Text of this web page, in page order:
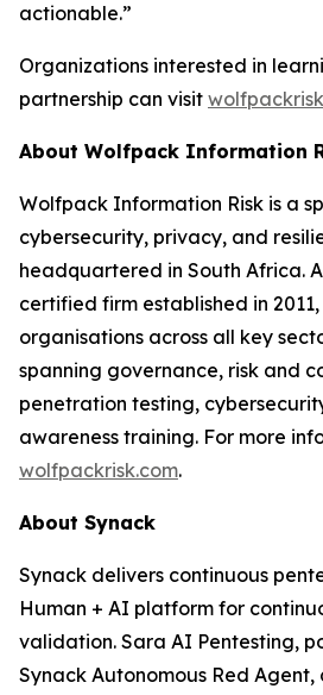
actionable.”
Organizations interested in
partnership can visit
About Wolfpack Information
Wolfpack Information Risk is a
cybersecurity, privacy, and
headquartered in South Africa.
certified firm established in
organisations across all key
spanning governance, risk and
penetration testing,
awareness training. For more
wolfpackrisk.com.
About Synack
Synack delivers continuous
Human + AI platform for
validation. Sara AI Pentesting,
Synack Autonomous Red